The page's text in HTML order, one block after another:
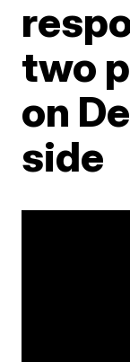
two
on
side